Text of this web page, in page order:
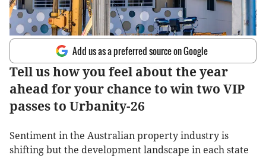
Add us as a preferred source on Google
Tell us how you feel about the year
ahead for your chance to win two VIP
passes to Urbanity-26
Sentiment in the Australian property industry is
shifting but the development landscape in each state